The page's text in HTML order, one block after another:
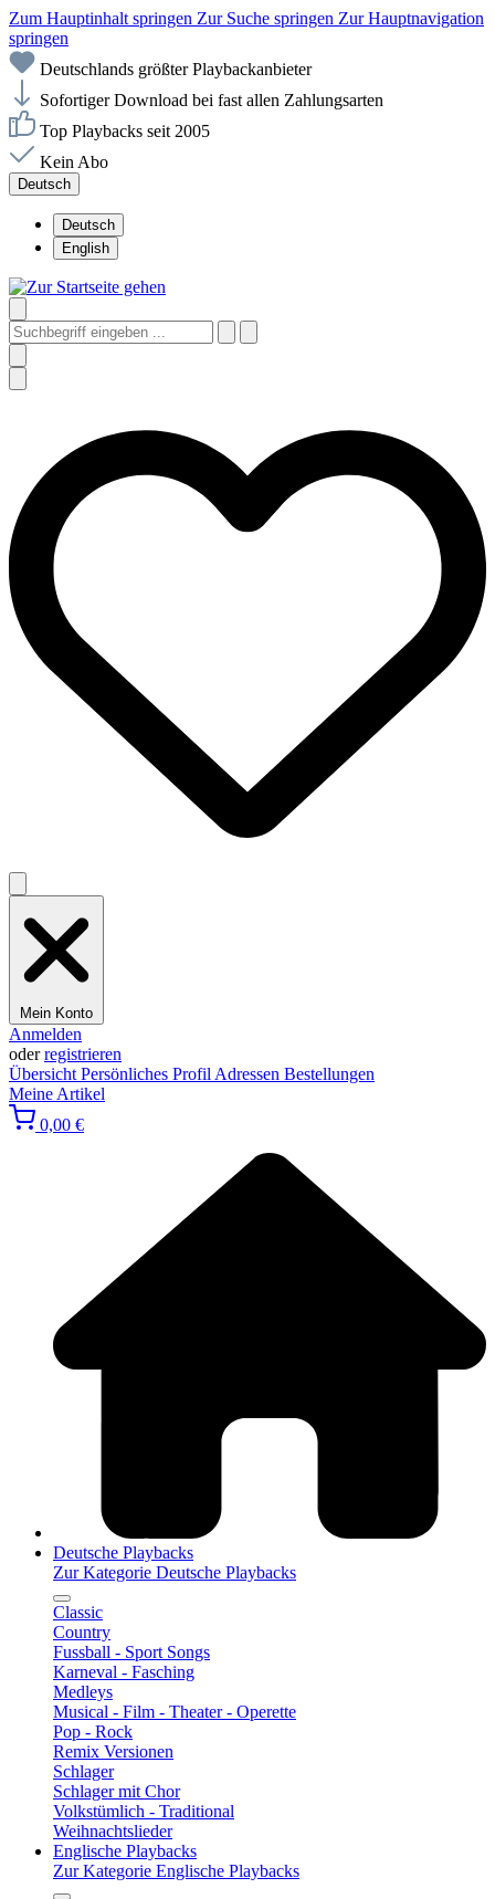
Zum Hauptinhalt springen Zur Suche springen Zur Hauptnavigation
springen
Deutschlands größter Playbackanbieter
Sofortiger Download bei fast allen Zahlungsarten
Top Playbacks seit 2005
Kein Abo
Deutsch
Deutsch
English
Mein Konto
Anmelden
oderregistrieren
Übersicht Persönliches Profil Adressen Bestellungen
Meine Artikel
0,00 €
Deutsche Playbacks
Zur Kategorie Deutsche Playbacks
Classic
Country
Fussball - Sport Songs
Karneval - Fasching
Medleys
Musical - Film - Theater - Operette
Pop - Rock
Remix Versionen
Schlager
Schlager mit Chor
Volkstümlich - Traditional
Weihnachtslieder
Englische Playbacks
Zur Kategorie Englische Playbacks